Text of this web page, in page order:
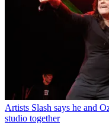
Artists Slash says he and
studio together